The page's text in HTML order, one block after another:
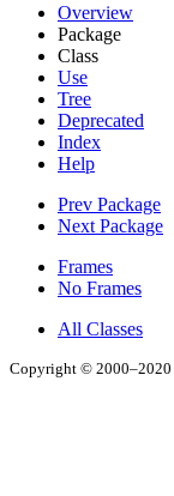
Overview
Package
Class
Use
Tree
Deprecated
Index
Help
Prev Package
Next Package
Frames
No Frames
All Classes
Copyright © 2000–2020